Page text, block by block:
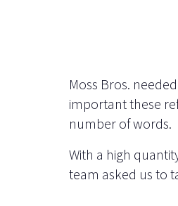
Moss Bros.
important these
number of words.
With a high
team asked us to